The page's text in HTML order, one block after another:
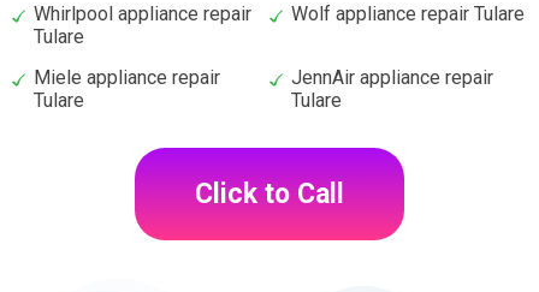
Whirlpool appliance repair
Tulare
Wolf appliance repair Tulare
Miele appliance repair
Tulare
JennAir appliance repair
Tulare
Click to Call